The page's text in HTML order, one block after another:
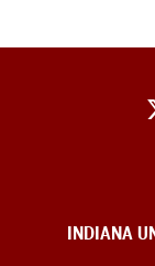
socialINDIANA